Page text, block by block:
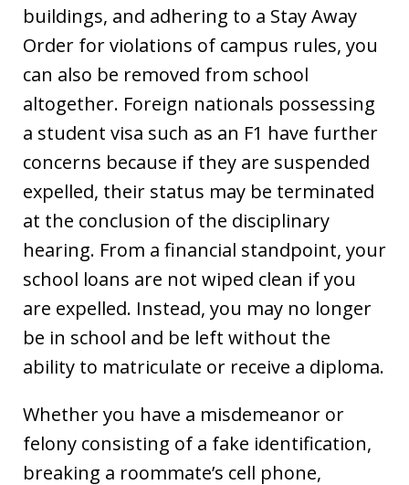
buildings, and adhering to a Stay Away
Order for violations of campus rules, you
can also be removed from school
altogether. Foreign nationals possessing
a student visa such as an F1 have further
concerns because if they are suspended
expelled, their status may be terminated
at the conclusion of the disciplinary
hearing. From a financial standpoint, your
school loans are not wiped clean if you
are expelled. Instead, you may no longer
be in school and be left without the
ability to matriculate or receive a diploma.
Whether you have a misdemeanor or
felony consisting of a fake identification,
breaking a roommate’s cell phone,